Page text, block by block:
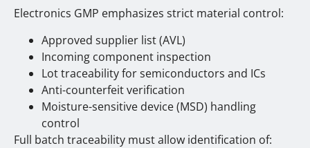
Electronics GMP emphasizes strict material control:
Approved supplier list (AVL)
Incoming component inspection
Lot traceability for semiconductors and ICs
Anti-counterfeit verification
Moisture-sensitive device (MSD) handling
control
Full batch traceability must allow identification of: